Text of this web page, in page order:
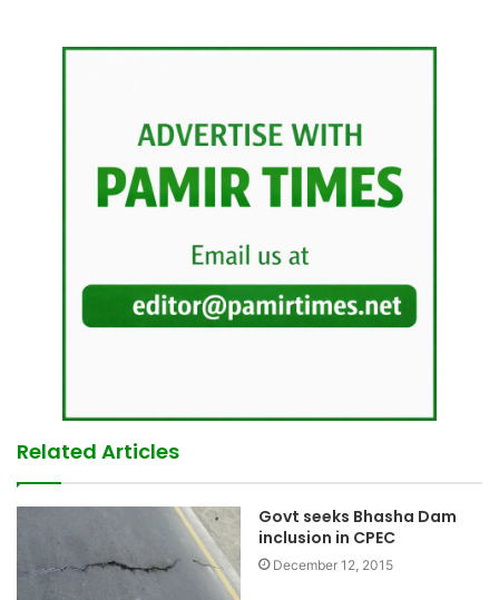
Related Articles
Govt seeks Bhasha Dam
inclusion in CPEC
December 12, 2015